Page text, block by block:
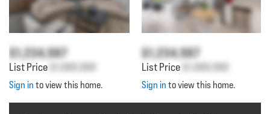
$1,234,567
List Price $1,000,000
Sign in to view this home.
$1,234,567
List Price $1,000,000
Sign in to view this home.